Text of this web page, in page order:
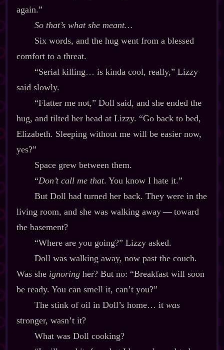
again.”
So that’s what she meant…
Six words, and the hug went from a blessed
comfort to a threat.
“Serial killing… is kinda cool, really,” Lizzy
said slowly.
“Flatter me not,” Doll said, and she ended the
hug, and tilted her head at Lizzy. “Go back to bed,
Elizabeth. Sleeping without me will be easier now,
yes?”
Space grew between them.
“Don’t call me that. You know I hate it.”
But Doll had turned her back. They were in the
living room, and she was walking away‍ ‍‍—‍ toward
the basement?
“Where are you going?” Lizzy asked.
Doll was walking away, now past the couch.
Was she ignoringher? But no: “Breakfast will soon
be ready. You can smell it, can’t you?”
The stink of oil in Doll’s home… it was
stronger, wasn’t it?
What was Doll cooking?